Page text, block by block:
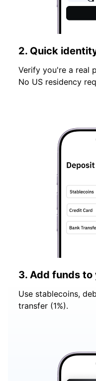
2. Quick
Verify you're a real
No US residency
3. Add funds
Use stablecoins,
transfer (1%).